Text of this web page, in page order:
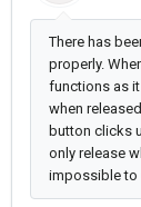
There has
properly.
functions as
when
button clicks
only release
impossible to